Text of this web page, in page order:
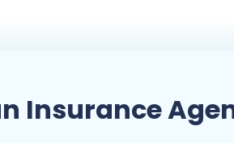
Insurance